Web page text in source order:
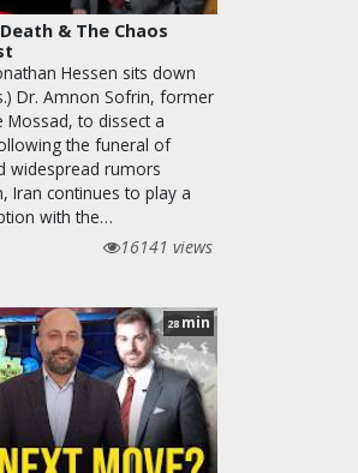
& The Chaos
Hessen sits down
Dr. Amnon Sofrin, former
to dissect a
the funeral of
widespread rumors
Iran continues to play a
with the…
16141 views
28 min